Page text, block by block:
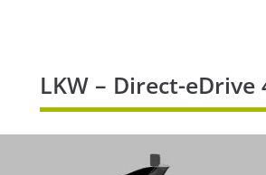
LKW – Direct-eDrive